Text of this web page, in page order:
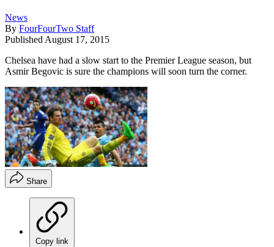
News
By FourFourTwo Staff
Published August 17, 2015
Chelsea have had a slow start to the Premier League season, but
Asmir Begovic is sure the champions will soon turn the corner.
Share
Copy link